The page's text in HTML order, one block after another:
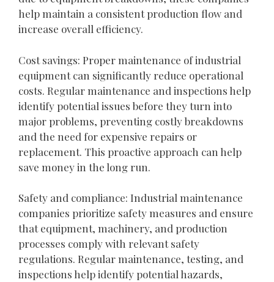
help maintain a consistent production flow and
increase overall efficiency.
Cost savings: Proper maintenance of industrial
equipment can significantly reduce operational
costs. Regular maintenance and inspections help
identify potential issues before they turn into
major problems, preventing costly breakdowns
and the need for expensive repairs or
replacement. This proactive approach can help
save money in the long run.
Safety and compliance: Industrial maintenance
companies prioritize safety measures and ensure
that equipment, machinery, and production
processes comply with relevant safety
regulations. Regular maintenance, testing, and
inspections help identify potential hazards,